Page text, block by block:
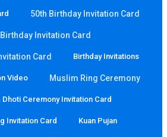
50th Birthday Invitation Card
Invitation Card
Card Birthday Invitations
Video Muslim Ring Ceremony
Dhoti Ceremony Invitation Card
Invitation Card Kuan Pujan